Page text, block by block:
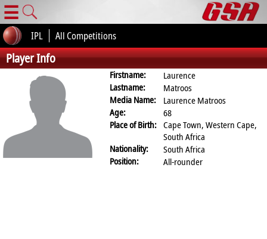
☰
IPL All Competitions
Player Info
Firstname:
Laurence
Lastname:
Matroos
Media Name:
Laurence Matroos
Age:
68
Place of Birth: Cape Town, Western Cape,
South Africa
Nationality:
South Africa
Position:
All-rounder